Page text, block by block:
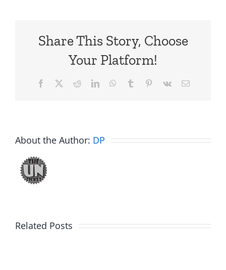
Share This Story, Choose
Your Platform!
Facebook RedditLinkedInWhatsApp
Tumblr Pinterest
Vk Email
About the Author: DP
Related Posts
Big